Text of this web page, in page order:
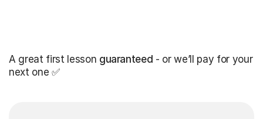
A great first lesson guaranteed - or we’ll pay for your
next one ✅